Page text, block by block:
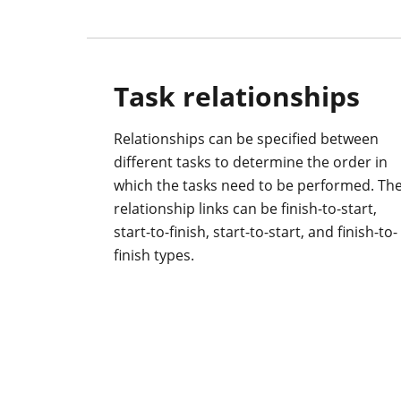
Task relationships
Relationships can be specified between
different tasks to determine the order in
which the tasks need to be performed.
relationship links can be finish-to-start,
start-to-finish, start-to-start, and finish-to-
finish types.